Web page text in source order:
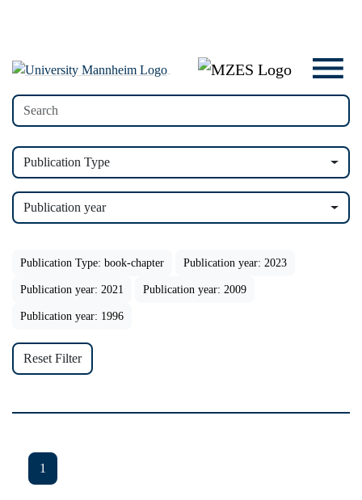
Publication Type
Publication year
Publication Type: book-chapter Publication year: 2023
Publication year: 2021 Publication year: 2009
Publication year: 1996
Reset Filter
1